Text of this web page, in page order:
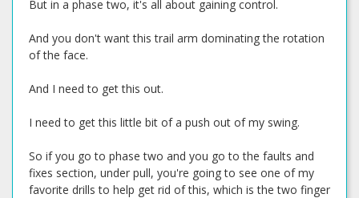
But in a phase two, it's all about gaining control.
And you don't want this trail arm dominating the rotation
of the face.
And I need to get this out.
I need to get this little bit of a push out of my swing.
So if you go to phase two and you go to the faults and
fixes section, under pull, you're going to see one of my
favorite drills to help get rid of this, which is the two finger